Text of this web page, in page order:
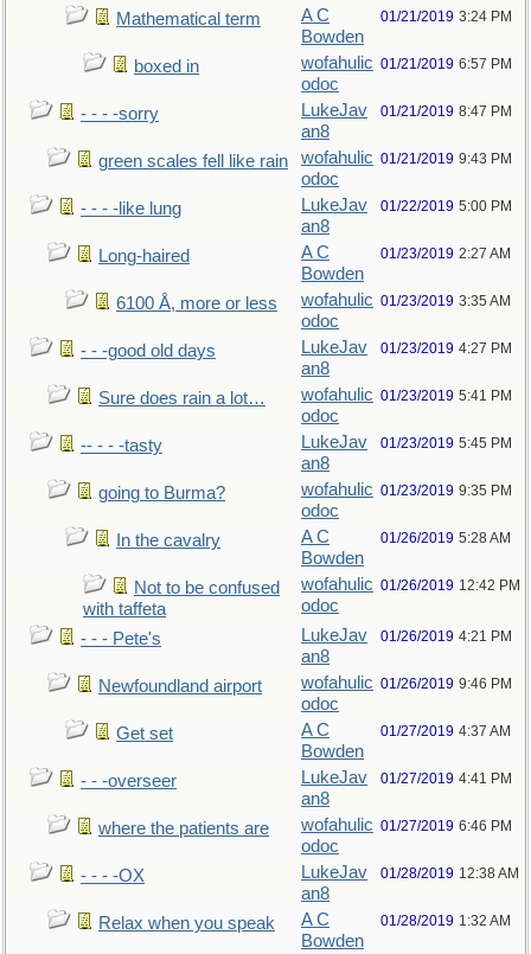
Mathematical term
A C
Bowden
01/21/2019 3:24 PM
boxed in
wofahulic
odoc
01/21/2019 6:57 PM
- - - -sorry
LukeJav
an8
01/21/2019 8:47 PM
green scales fell like rain
wofahulic
odoc
01/21/2019 9:43 PM
- - - -like lung
LukeJav
an8
01/22/2019 5:00 PM
Long-haired
A C
Bowden
01/23/2019 2:27 AM
6100 Å, more or less
wofahulic
odoc
01/23/2019 3:35 AM
- - -good old days
LukeJav
an8
01/23/2019 4:27 PM
Sure does rain a lot…
wofahulic
odoc
01/23/2019 5:41 PM
-- - - -tasty
LukeJav
an8
01/23/2019 5:45 PM
going to Burma?
wofahulic
odoc
01/23/2019 9:35 PM
In the cavalry
A C
Bowden
01/26/2019 5:28 AM
Not to be confused
with taffeta
wofahulic
odoc
01/26/2019 12:42 PM
- - - Pete's
LukeJav
an8
01/26/2019 4:21 PM
Newfoundland airport
wofahulic
odoc
01/26/2019 9:46 PM
Get set
A C
Bowden
01/27/2019 4:37 AM
- - -overseer
LukeJav
an8
01/27/2019 4:41 PM
where the patients are
wofahulic
odoc
01/27/2019 6:46 PM
- - - -OX
LukeJav
an8
01/28/2019 12:38 AM
Relax when you speak
A C
Bowden
01/28/2019 1:32 AM